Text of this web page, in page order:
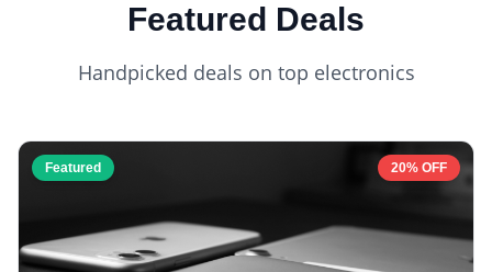
Featured Deals
Handpicked deals on top electronics
Featured 20% OFF